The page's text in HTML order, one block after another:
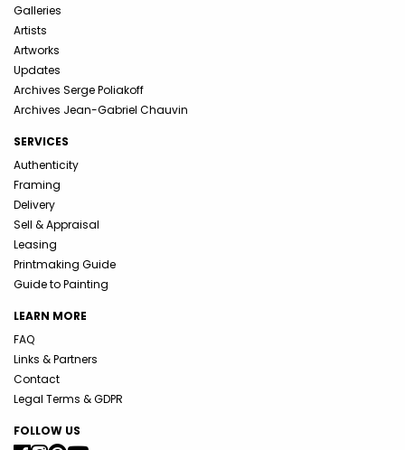
Galleries
Artists
Artworks
Updates
Archives Serge Poliakoff
Archives Jean-Gabriel Chauvin
SERVICES
Authenticity
Framing
Delivery
Sell & Appraisal
Leasing
Printmaking Guide
Guide to Painting
LEARN MORE
FAQ
Links & Partners
Contact
Legal Terms & GDPR
FOLLOW US